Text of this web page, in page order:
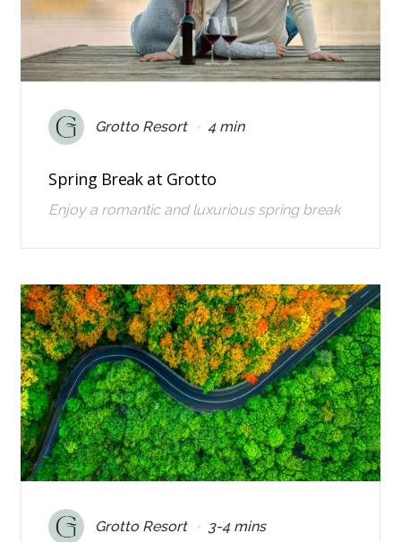
Grotto Resort • 4 min
Spring Break at Grotto
Enjoy a romantic and luxurious spring break
Grotto Resort • 3-4 mins